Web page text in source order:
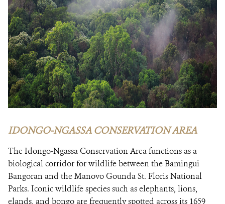
IDONGO-NGASSA CONSERVATION AREA
The Idongo-Ngassa Conservation Area functions as a
biological corridor for wildlife between the Bamingui
Bangoran and the Manovo Gounda St. Floris National
Parks. Iconic wildlife species such as elephants, lions,
elands, and bongo are frequently spotted across its 1659